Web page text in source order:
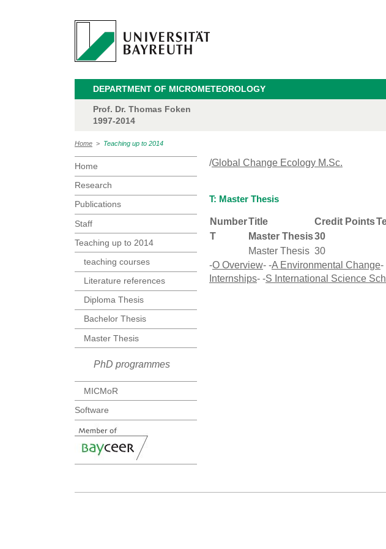
DEPARTMENT OF MICROMETEOROLOGY
Prof. Dr. Thomas Foken
1997-2014
Home > Teaching up to 2014
Home
Research
Publications
Staff
Teaching up to 2014
teaching courses
Literature references
Diploma Thesis
Bachelor Thesis
Master Thesis
PhD programmes
MICMoR
Software
/Global Change Ecology M.Sc.
T: Master Thesis
NumberTitle Credit Points
T
Master Thesis30
Master Thesis 30
-O Overview- -A Environmental Change-
Internships- -S International Science